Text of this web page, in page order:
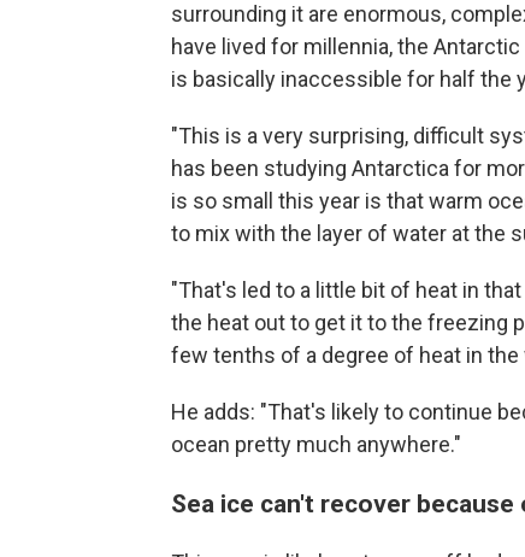
surrounding it are enormous,
have lived for millennia, the
is basically inaccessible for half the
"This is a very surprising, difficult
has been studying Antarctica for
is so small this year is that warm
to mix with the layer of water at the
"That's led to a little bit of heat in that
the heat out to get it to the freezing
few tenths of a degree of heat in
He adds: "That's likely to continue
ocean pretty much anywhere."
Sea ice can't recover